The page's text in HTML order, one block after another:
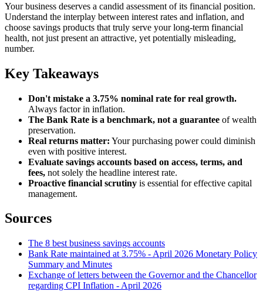
Your business deserves a candid assessment of its financial position.
Understand the interplay between interest rates and inflation, and
choose savings products that truly serve your long-term financial
health, not just present an attractive, yet potentially misleading,
number.
Key Takeaways
Don't mistake a 3.75% nominal rate for real growth.
Always factor in inflation.
The Bank Rate is a benchmark, not a guarantee of wealth
preservation.
Real returns matter: Your purchasing power could diminish
even with positive interest.
Evaluate savings accounts based on access, terms, and
fees, not solely the headline interest rate.
Proactive financial scrutiny is essential for effective capital
management.
Sources
The 8 best business savings accounts
Bank Rate maintained at 3.75% - April 2026 Monetary Policy
Summary and Minutes
Exchange of letters between the Governor and the Chancellor
regarding CPI Inflation - April 2026